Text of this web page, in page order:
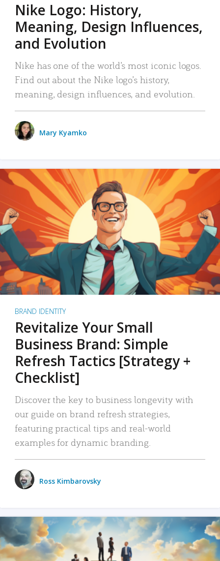
Nike Logo: History,
Meaning, Design Influences,
and Evolution
Nike has one of the world’s most iconic logos.
Find out about the Nike logo’s history,
meaning, design influences, and evolution.
Mary Kyamko
BRAND IDENTITY
Revitalize Your Small
Business Brand: Simple
Refresh Tactics [Strategy +
Checklist]
Discover the key to business longevity with
our guide on brand refresh strategies,
featuring practical tips and real-world
examples for dynamic branding.
Ross Kimbarovsky